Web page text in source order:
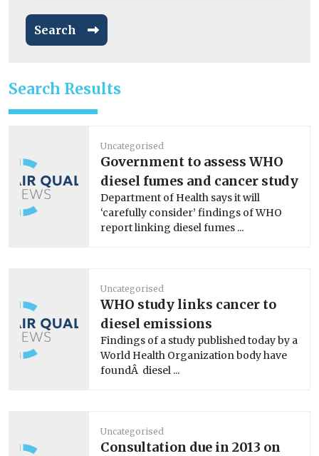
Search
Search Results
Uncategorised
Government to assess WHO
diesel fumes and cancer study
Department of Health says it will
‘carefully consider’ findings of WHO
report linking diesel fumes ...
Uncategorised
WHO study links cancer to
diesel emissions
Findings of a study published today by a
World Health Organization body have
foundÂ diesel ...
Uncategorised
Consultation due in 2013 on